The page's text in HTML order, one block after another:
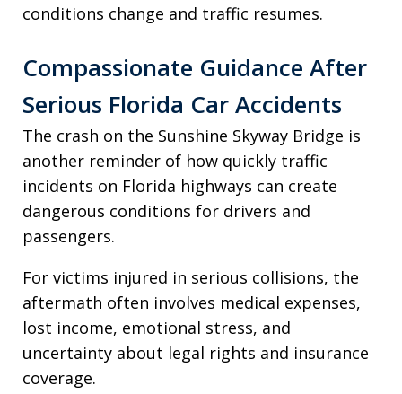
conditions change and traffic resumes.
Compassionate Guidance After
Serious Florida Car Accidents
The crash on the Sunshine Skyway Bridge is
another reminder of how quickly traffic
incidents on Florida highways can create
dangerous conditions for drivers and
passengers.
For victims injured in serious collisions, the
aftermath often involves medical expenses,
lost income, emotional stress, and
uncertainty about legal rights and insurance
coverage.